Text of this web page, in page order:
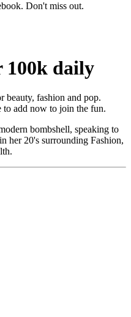
Don't miss out.
100k daily
beauty, fashion and pop.
to add now to join the fun.
bombshell, speaking to
her 20's surrounding Fashion,